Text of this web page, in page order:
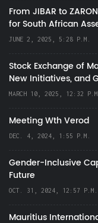
From JIBAR to
for South African
JUNE 2, 2025, 5:28 P.M.
Stock Exchange of
New Initiatives, and
MARCH 10, 2025, 12:32 P.M.
Meeting Wth Verod
DEC. 4, 2024, 1:55 P.M.
Gender-Inclusive
Future
OCT. 31, 2024, 12:57 P.M.
Mauritius